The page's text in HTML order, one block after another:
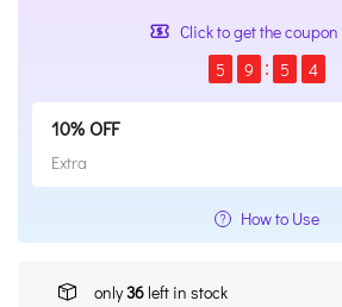
Click to get the
5
9 5 4
10% OFF
Extra
How to Use
only36 left in stock